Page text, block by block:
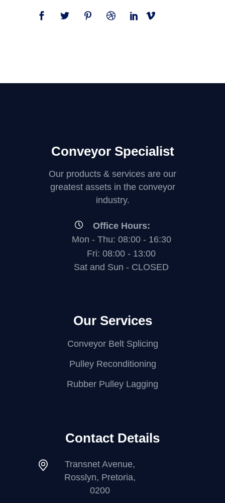
Conveyor Specialist
Our products & services are our
greatest assets in the conveyor
industry.
Office Hours:
Mon - Thu: 08:00 - 16:30
Fri: 08:00 - 13:00
Sat and Sun - CLOSED
Our Services
Conveyor Belt Splicing
Pulley Reconditioning
Rubber Pulley Lagging
Contact Details
Transnet Avenue,
Rosslyn, Pretoria,
0200